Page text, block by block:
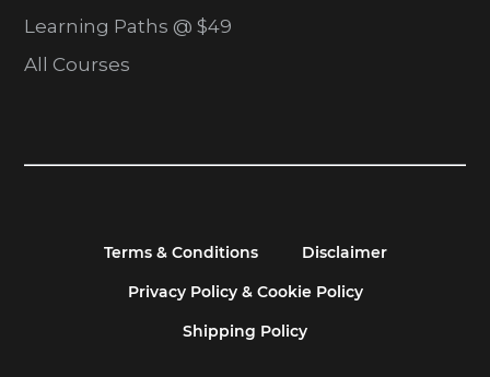
Learning Paths @ $49
All Courses
Terms & Conditions
Disclaimer
Privacy Policy & Cookie Policy
Shipping Policy